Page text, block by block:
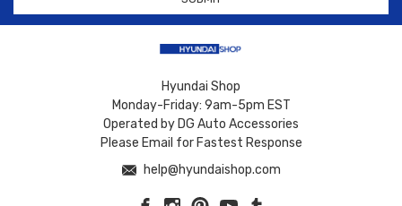
Hyundai Shop
Monday-Friday: 9am-5pm EST
Operated by DG Auto Accessories
Please Email for Fastest Response
help@hyundaishop.com